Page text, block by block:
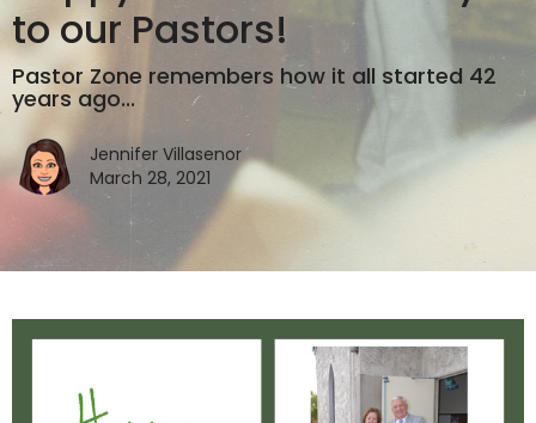
to our Pastors!
Pastor Zone remembers how it all started 42
years ago...
Jennifer Villasenor
March 28, 2021